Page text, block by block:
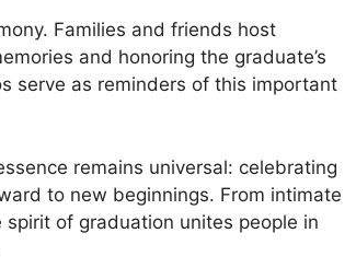
Families and friends host
and honoring the graduate’s
serve as reminders of this important
remains universal: celebrating
to new beginnings. From intimate
of graduation unites people in